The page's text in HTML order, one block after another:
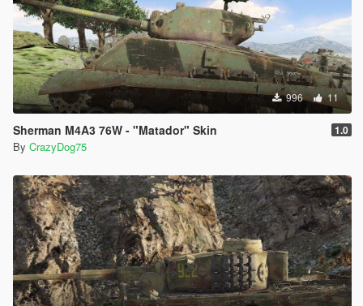
996 11
Sherman M4A3 76W - "Matador" Skin 1.0
By CrazyDog75